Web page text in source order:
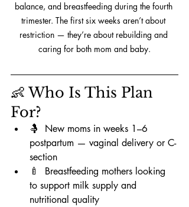
balance, and breastfeeding during the fourth
trimester. The first six weeks aren’t about
restriction — they’re about rebuilding and
caring for both mom and baby.
👶 Who Is This Plan
For?
🤱  New moms in weeks 1–6
postpartum — vaginal delivery or C-
section
🍼  Breastfeeding mothers looking
to support milk supply and
nutritional quality